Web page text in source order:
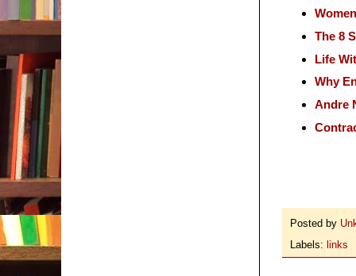
The 8
Life
Why
Andre
Posted by
Labels: links